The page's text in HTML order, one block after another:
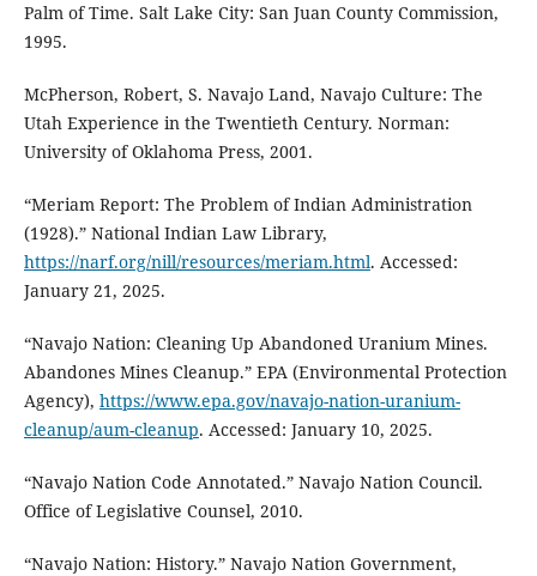
Palm of Time. Salt Lake City: San Juan County Commission,
1995.
McPherson, Robert, S. Navajo Land, Navajo Culture: The
Utah Experience in the Twentieth Century. Norman:
University of Oklahoma Press, 2001.
“Meriam Report: The Problem of Indian Administration
(1928).” National Indian Law Library,
https://narf.org/nill/resources/meriam.html. Accessed:
January 21, 2025.
“Navajo Nation: Cleaning Up Abandoned Uranium Mines.
Abandones Mines Cleanup.” EPA (Environmental Protection
Agency), https://www.epa.gov/navajo-nation-uranium-
cleanup/aum-cleanup. Accessed: January 10, 2025.
“Navajo Nation Code Annotated.” Navajo Nation Council.
Office of Legislative Counsel, 2010.
“Navajo Nation: History.” Navajo Nation Government,